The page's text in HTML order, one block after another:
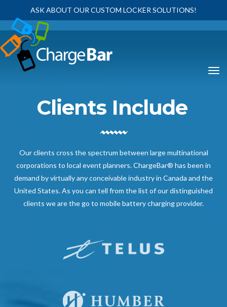
ASK ABOUT OUR CUSTOM LOCKER SOLUTIONS!
Clients Include
Our clients cross the spectrum between large multinational
corporations to local event planners. ChargeBar® has been in
demand by virtually any conceivable industry in Canada and the
United States. As you can tell from the list of our distinguished
clients we are the go to mobile battery charging provider.